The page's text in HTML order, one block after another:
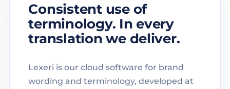
Consistent use of
terminology. In every
translation we deliver.
Lexeri is our cloud software for brand
wording and terminology, developed at